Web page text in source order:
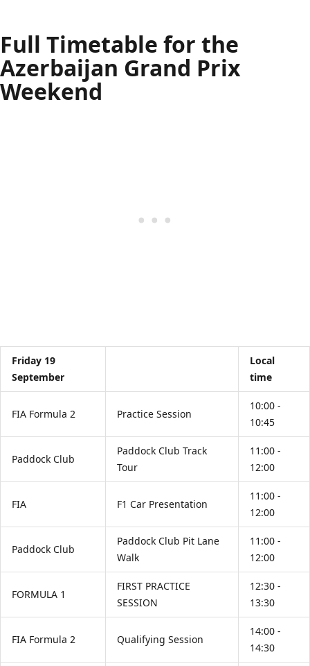
Full Timetable for the
Azerbaijan Grand Prix
Weekend
Friday 19
September
Local
time
FIA Formula 2 Practice Session
10:00 -
10:45
Paddock Club
Paddock Club Track
Tour
11:00 -
12:00
FIA F1 Car Presentation
11:00 -
12:00
Paddock Club
Paddock Club Pit Lane
Walk
11:00 -
12:00
FORMULA 1
FIRST PRACTICE
SESSION
12:30 -
13:30
FIA Formula 2 Qualifying Session
14:00 -
14:30